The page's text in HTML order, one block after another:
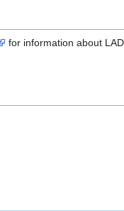
for information about